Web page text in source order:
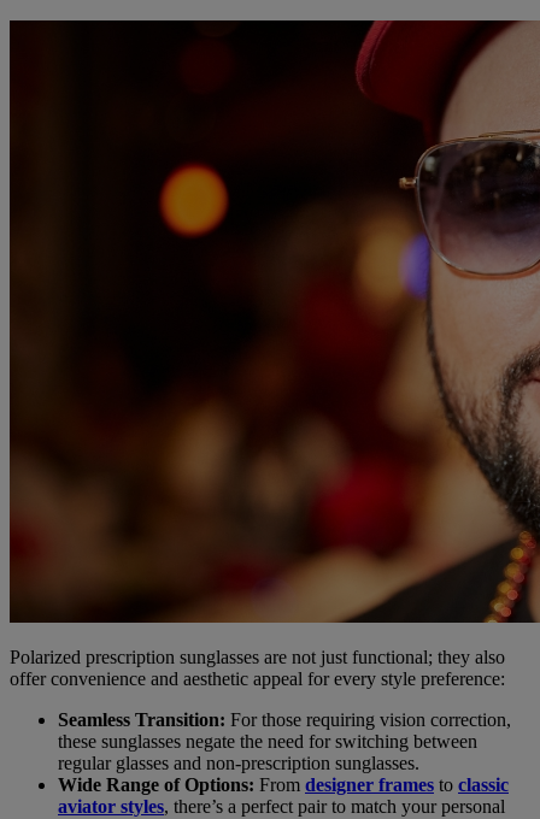
Polarized prescription sunglasses are not just functional; they also
offer convenience and aesthetic appeal for every style preference:
Seamless Transition: For those requiring vision correction,
these sunglasses negate the need for switching between
regular glasses and non-prescription sunglasses.
Wide Range of Options: From designer frames to classic
aviator styles, there’s a perfect pair to match your personal